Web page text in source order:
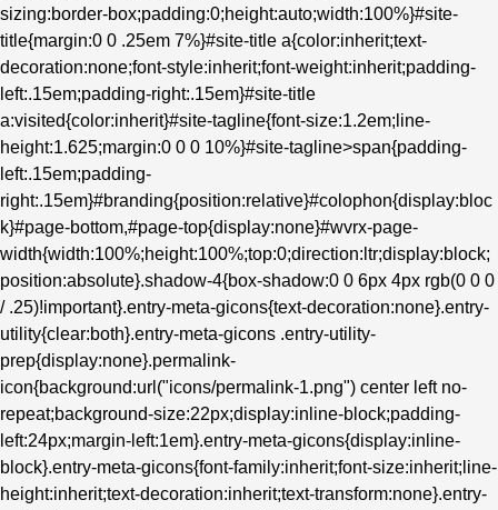
sizing:border-box;padding:0;height:auto;width:100%}#site-
title{margin:0 0 .25em 7%}#site-title a{color:inherit;text-
decoration:none;font-style:inherit;font-weight:inherit;padding-
left:.15em;padding-right:.15em}#site-title
a:visited{color:inherit}#site-tagline{font-size:1.2em;line-
height:1.625;margin:0 0 0 10%}#site-tagline>span{padding-
left:.15em;padding-
right:.15em}#branding{position:relative}#colophon{display:bloc
k}#page-bottom,#page-top{display:none}#wvrx-page-
width{width:100%;height:100%;top:0;direction:ltr;display:block;
position:absolute}.shadow-4{box-shadow:0 0 6px 4px rgb(0 0 0
/ .25)!important}.entry-meta-gicons{text-decoration:none}.entry-
utility{clear:both}.entry-meta-gicons .entry-utility-
prep{display:none}.permalink-
icon{background:url("icons/permalink-1.png") center left no-
repeat;background-size:22px;display:inline-block;padding-
left:24px;margin-left:1em}.entry-meta-gicons{display:inline-
block}.entry-meta-gicons{font-family:inherit;font-size:inherit;line-
height:inherit;text-decoration:inherit;text-transform:none}.entry-